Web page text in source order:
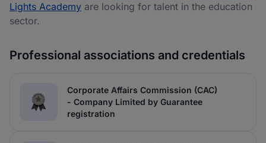
Lights Academy are looking for talent in the education
sector.
Professional associations and credentials
Corporate Affairs Commission (CAC)
- Company Limited by Guarantee
registration